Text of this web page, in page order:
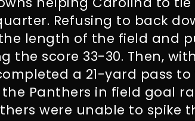
Refusing to back
length of the field and
the score 33-30. Then,
a 21-yard pass to
Panthers in field goal
were unable to spike